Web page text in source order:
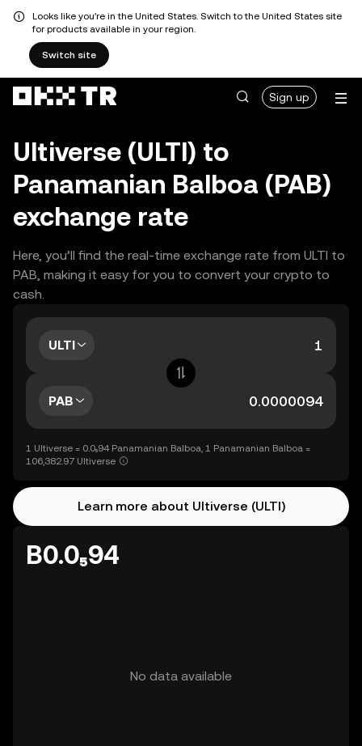
Looks like you're in the United States. Switch to the United States site
for products available in your region.
Switch site
Sign up
Ultiverse (ULTI) to
Panamanian Balboa (PAB)
exchange rate
Here, you’ll find the real-time exchange rate from ULTI to
PAB, making it easy for you to convert your crypto to
cash.
ULTI
PAB
1 Ultiverse = 0.0₅94 Panamanian Balboa, 1 Panamanian Balboa =
106,382.97 Ultiverse
Learn more about Ultiverse (ULTI)
B0.0₅94
No data available